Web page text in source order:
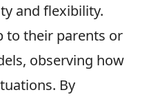
and flexibility.
to their parents or
observing how
By